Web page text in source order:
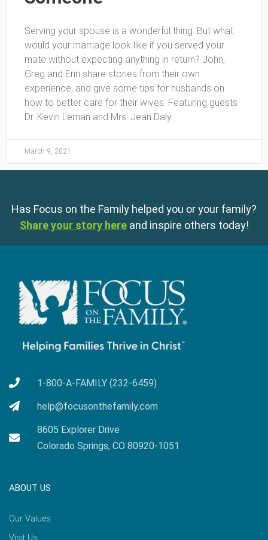
Serving your spouse is a wonderful thing. But what
would your marriage look like if you served your
mate without expecting anything in return? John,
Greg and Erin share stories from their own
experience, and give some tips for husbands on
how to better care for their wives. Featuring guests
Dr. Kevin Leman and Mrs. Jean Daly.
March 9, 2021
Has Focus on the Family helped you or your family?
Share your story here and inspire others today!
1-800-A-FAMILY (232-6459)
help@focusonthefamily.com
8605 Explorer Drive
Colorado Springs, CO 80920-1051
ABOUT US
Our Values
Visit Us